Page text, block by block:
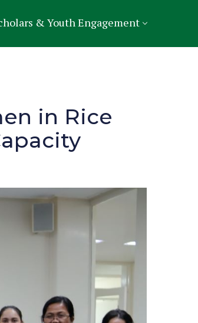
& Youth Engagement
in Rice